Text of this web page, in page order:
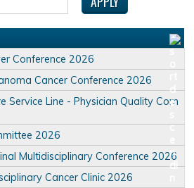
Conference 2026
Cancer Conference 2026
Service Line - Physician Quality Com
2026
Multidisciplinary Conference 2026
Cancer Clinic 2026